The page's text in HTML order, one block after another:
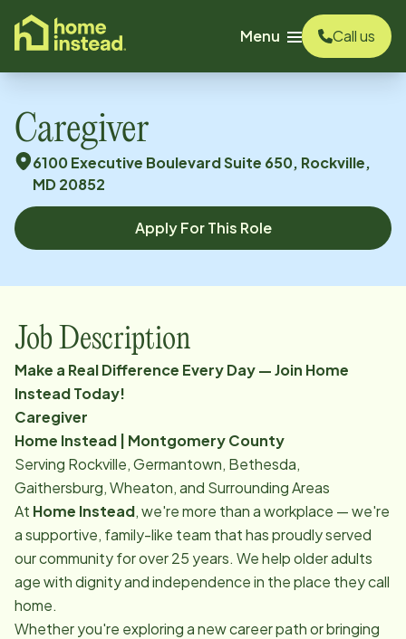
content
Menu
Call us
Caregiver
6100 Executive Boulevard Suite 650, Rockville,
MD 20852
Apply For This Role
Job Description
Make a Real Difference Every Day — Join Home
Instead Today!
Caregiver
Home Instead | Montgomery County
Serving Rockville, Germantown, Bethesda,
Gaithersburg, Wheaton, and Surrounding Areas
At Home Instead, we're more than a workplace — we're
a supportive, family-like team that has proudly served
our community for over 25 years. We help older adults
age with dignity and independence in the place they call
home.
Whether you're exploring a new career path or bringing